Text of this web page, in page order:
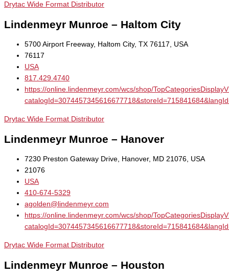
Drytac Wide Format Distributor
Lindenmeyr Munroe – Haltom City
5700 Airport Freeway, Haltom City, TX 76117, USA
76117
USA
817.429.4740
https://online.lindenmeyr.com/wcs/shop/
Drytac Wide Format Distributor
Lindenmeyr Munroe – Hanover
7230 Preston Gateway Drive, Hanover, MD 21076, USA
21076
USA
410-674-5329
agolden@lindenmeyr.com
https://online.lindenmeyr.com/wcs/shop/
Drytac Wide Format Distributor
Lindenmeyr Munroe – Houston